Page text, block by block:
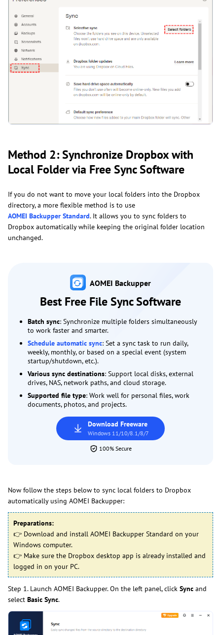
Method 2: Synchronize Dropbox with
Local Folder via Free Sync Software
If you do not want to move your local folders into the Dropbox
directory, a more flexible method is to use
AOMEI Backupper Standard. It allows you to sync folders to
Dropbox automatically while keeping the original folder location
unchanged.
AOMEI Backupper
Best Free File Sync Software
Batch sync: Synchronize multiple folders simultaneously
to work faster and smarter.
Schedule automatic sync: Set a sync task to run daily,
weekly, monthly, or based on a special event (system
startup/shutdown, etc.).
Various sync destinations: Support local disks, external
drives, NAS, network paths, and cloud storage.
Supported file type: Work well for personal files, work
documents, photos, and projects.
Download Freeware
Windows 11/10/8.1/8/7
100% Secure
Now follow the steps below to sync local folders to Dropbox
automatically using AOMEI Backupper:
Preparations:
👉 Download and install AOMEI Backupper Standard on your
Windows computer.
👉 Make sure the Dropbox desktop app is already installed and
logged in on your PC.
Step 1. Launch AOMEI Backupper. On the left panel, click Sync and
select Basic Sync.